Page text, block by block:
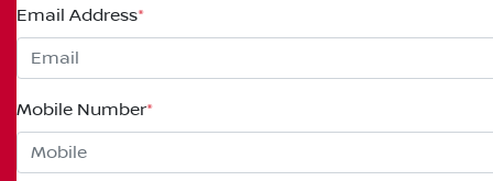
Email Address*
Mobile Number*